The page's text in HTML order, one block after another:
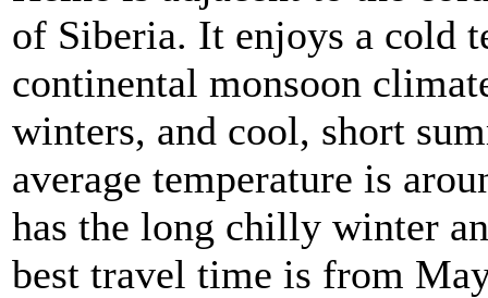
of Siberia. It enjoys a cold
continental monsoon
winters, and cool, short
average temperature is
has the long chilly winter
best travel time is from